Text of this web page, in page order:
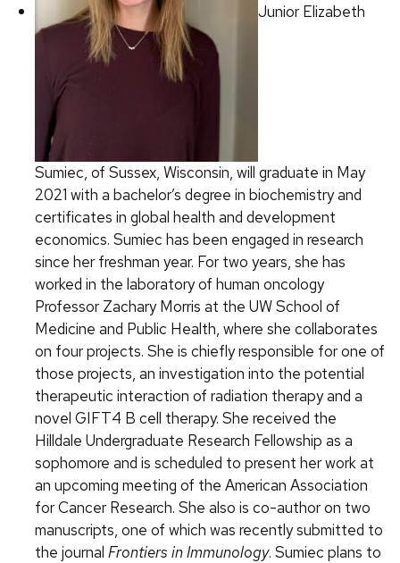
Junior Elizabeth
Sumiec, of Sussex, Wisconsin, will graduate in May
2021 with a bachelor’s degree in biochemistry and
certificates in global health and development
economics. Sumiec has been engaged in research
since her freshman year. For two years, she has
worked in the laboratory of human oncology
Professor Zachary Morris at the UW School of
Medicine and Public Health, where she collaborates
on four projects. She is chiefly responsible for one of
those projects, an investigation into the potential
therapeutic interaction of radiation therapy and a
novel GIFT4 B cell therapy. She received the
Hilldale Undergraduate Research Fellowship as a
sophomore and is scheduled to present her work at
an upcoming meeting of the American Association
for Cancer Research. She also is co-author on two
manuscripts, one of which was recently submitted to
the journal Frontiers in Immunology. Sumiec plans to